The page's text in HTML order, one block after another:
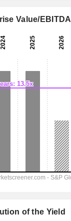
Value/EBITDA
of the Yield